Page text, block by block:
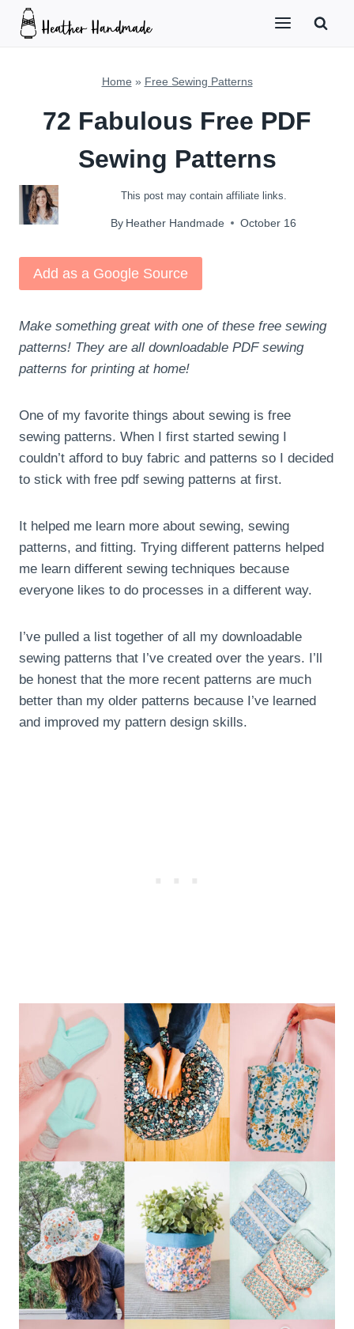
Skip
Home » Free Sewing Patterns
72 Fabulous Free PDF
Sewing Patterns
This post may contain affiliate links.
By Heather Handmade October 16
Add as a Google Source
Make something great with one of these free sewing
patterns! They are all downloadable PDF sewing
patterns for printing at home!
One of my favorite things about sewing is free
sewing patterns. When I first started sewing I
couldn’t afford to buy fabric and patterns so I decided
to stick with free pdf sewing patterns at first.
It helped me learn more about sewing, sewing
patterns, and fitting. Trying different patterns helped
me learn different sewing techniques because
everyone likes to do processes in a different way.
I’ve pulled a list together of all my downloadable
sewing patterns that I’ve created over the years. I’ll
be honest that the more recent patterns are much
better than my older patterns because I’ve learned
and improved my pattern design skills.